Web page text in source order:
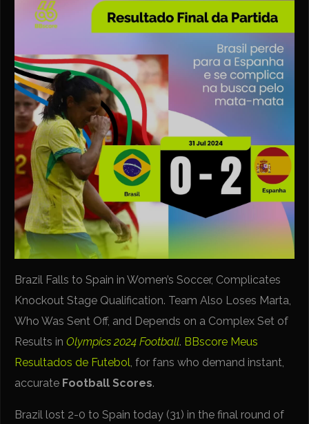
Brazil Falls to Spain in Women’s Soccer, Complicates
Knockout Stage Qualification. Team Also Loses Marta,
Who Was Sent Off, and Depends on a Complex Set of
Results inOlympics 2024 Football. BBscore Meus
Resultados de Futebol, for fans who demand instant,
accurate Football Scores.
Brazil lost 2-0 to Spain today (31) in the final round of